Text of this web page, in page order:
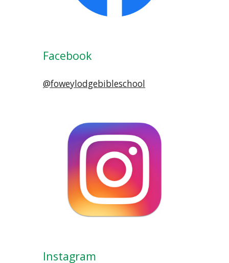
Facebook
@foweylodgebibleschool
Instagram